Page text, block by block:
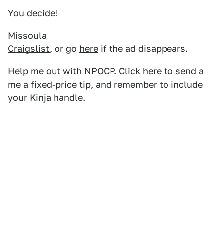
You decide!
Missoula
Craigslist, or go here if the ad disappears.
Help me out with NPOCP. Click here to send a
me a fixed-price tip, and remember to include
your Kinja handle.